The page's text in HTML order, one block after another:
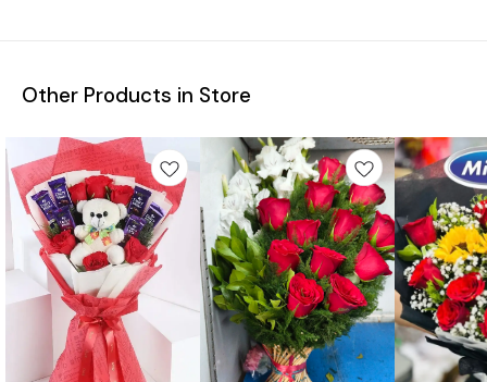
Other Products in Store